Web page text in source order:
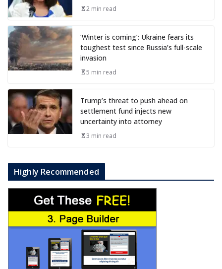
2 min read
‘Winter is coming’: Ukraine fears its
toughest test since Russia’s full-scale
invasion
5 min read
Trump’s threat to push ahead on
settlement fund injects new
uncertainty into attorney
3 min read
Highly Recommended